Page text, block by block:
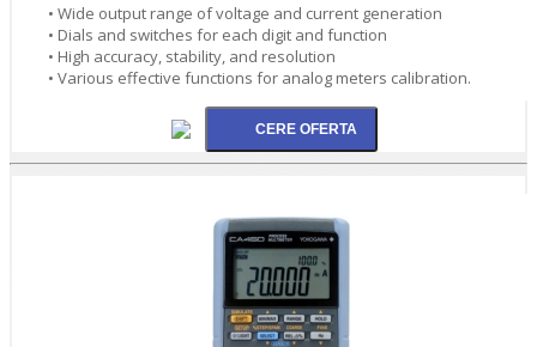
• Wide output range of voltage and current generation
• Dials and switches for each digit and function
• High accuracy, stability, and resolution
• Various effective functions for analog meters calibration.